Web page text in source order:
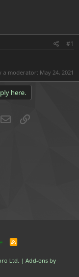
#1
a moderator: May 24, 2021
here.
Email
R
Ltd. | Add-ons by